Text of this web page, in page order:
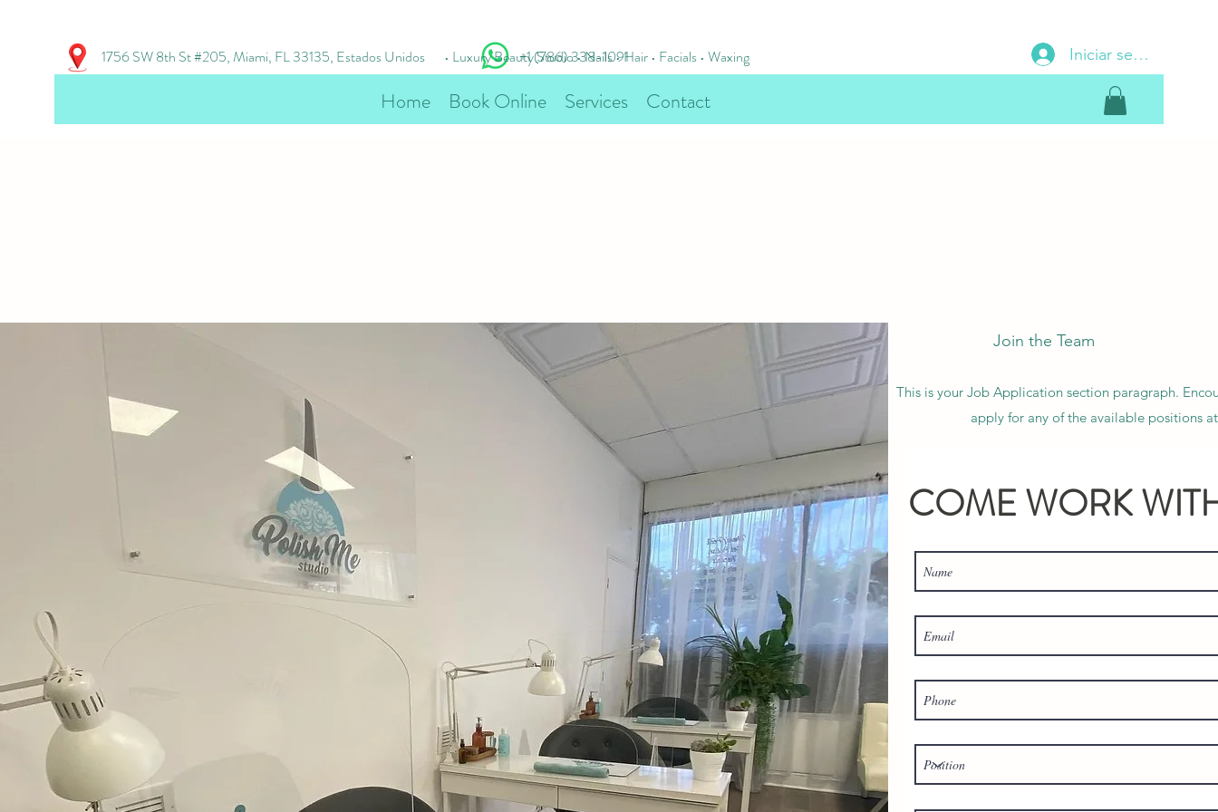
1756 SW 8th St #205, Miami, FL 33135, Estados Unidos +1 (786) 338-1091 Iniciar sesión
• Luxury Beauty Studio • Nails • Hair • Facials • Waxing
Home Book Online Services Contact
Join the Team
This is your Job Application section paragraph.
apply for any of the available positions
COME WORK